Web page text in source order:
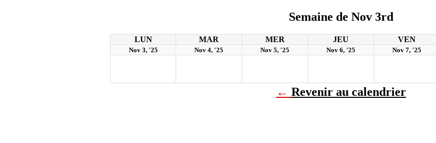
Semaine de Nov 3rd
LUN MAR MER JEU VEN
Nov 3, '25 Nov 4, '25 Nov 5, '25 Nov 6, '25 Nov 7, '25
← Revenir au calendrier